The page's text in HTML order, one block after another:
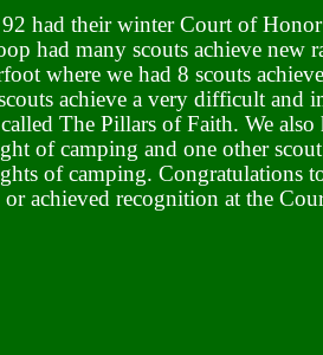
had their winter Court of
had many scouts achieve new
where we had 8 scouts
achieve a very difficult and
The Pillars of Faith. We also
of camping and one other
of camping. Congratulations
or achieved recognition at the